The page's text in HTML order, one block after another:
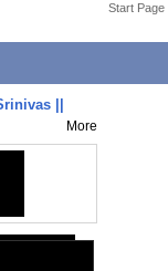
Start Page
||
More